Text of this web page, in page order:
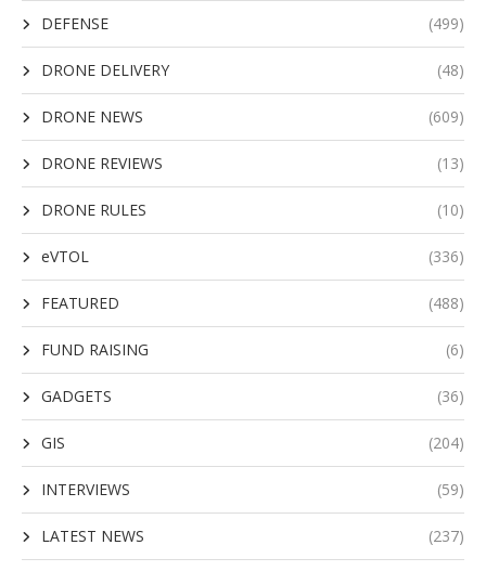
DEFENSE (499)
DRONE DELIVERY (48)
DRONE NEWS (609)
DRONE REVIEWS (13)
DRONE RULES (10)
eVTOL (336)
FEATURED (488)
FUND RAISING (6)
GADGETS (36)
GIS (204)
INTERVIEWS (59)
LATEST NEWS (237)